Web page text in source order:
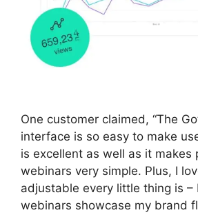
One customer claimed, “The
interface is so easy to make
is excellent as well as it makes
webinars very simple. Plus, I
adjustable every little thing is –
webinars showcase my brand